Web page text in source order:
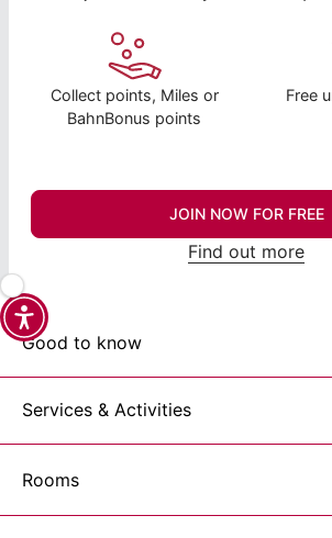
Collect points, Miles or
BahnBonus points
Free
JOIN NOW FOR FREE
Find out more
Good to know
Services & Activities
Rooms